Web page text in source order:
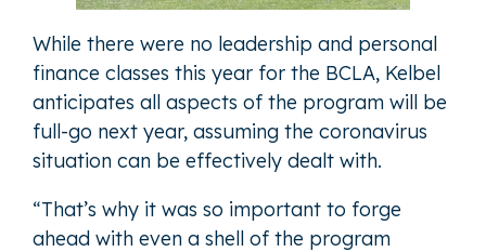
While there were no leadership and personal
finance classes this year for the BCLA, Kelbel
anticipates all aspects of the program will be
full-go next year, assuming the coronavirus
situation can be effectively dealt with.
“That’s why it was so important to forge
ahead with even a shell of the program